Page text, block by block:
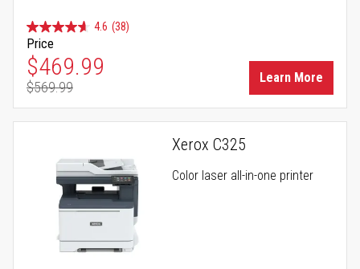
4.6 (38)
Price
Special Price
$469.99
Regular Price
$569.99
Learn More
Xerox C325
Color laser all-in-one printer